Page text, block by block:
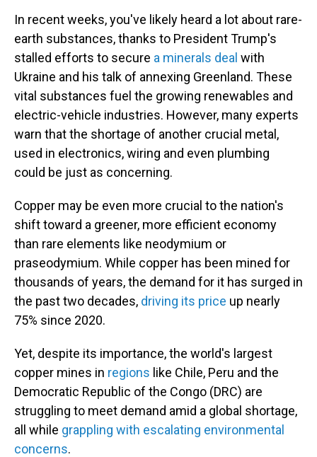
In recent weeks, you've likely heard a lot about rare-
earth substances, thanks to President Trump's
stalled efforts to secure a minerals deal with
Ukraine and his talk of annexing Greenland. These
vital substances fuel the growing renewables and
electric-vehicle industries. However, many experts
warn that the shortage of another crucial metal,
used in electronics, wiring and even plumbing
could be just as concerning.
Copper may be even more crucial to the nation's
shift toward a greener, more efficient economy
than rare elements like neodymium or
praseodymium. While copper has been mined for
thousands of years, the demand for it has surged in
the past two decades, driving its price up nearly
75% since 2020.
Yet, despite its importance, the world's largest
copper mines in regions like Chile, Peru and the
Democratic Republic of the Congo (DRC) are
struggling to meet demand amid a global shortage,
all while grappling with escalating environmental
concerns.